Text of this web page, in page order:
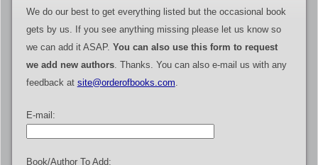
We do our best to get everything listed but the occasional book
gets by us. If you see anything missing please let us know so
we can add it ASAP. You can also use this form to request
we add new authors. Thanks. You can also e-mail us with any
feedback at site@orderofbooks.com.
E-mail:
Book/Author To Add: